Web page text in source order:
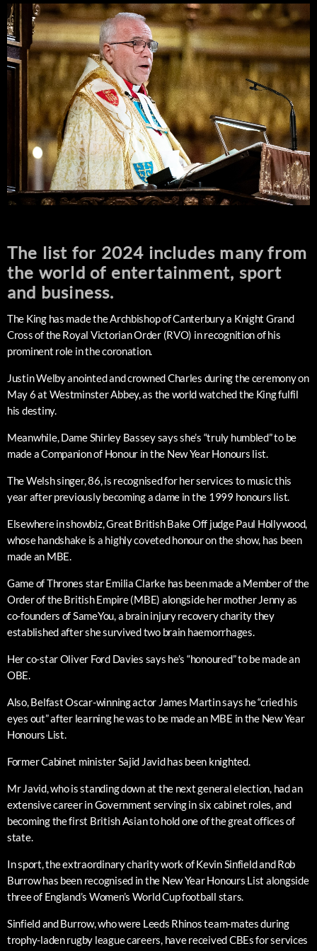
The list for 2024 includes many from
the world of entertainment, sport
and business.
The King has made the Archbishop of Canterbury a Knight Grand
Cross of the Royal Victorian Order (RVO) in recognition of his
prominent role in the coronation.
Justin Welby anointed and crowned Charles during the ceremony on
May 6 at Westminster Abbey, as the world watched the King fulfil
his destiny.
Meanwhile, Dame Shirley Bassey says she’s “truly humbled” to be
made a Companion of Honour in the New Year Honours list.
The Welsh singer, 86, is recognised for her services to music this
year after previously becoming a dame in the 1999 honours list.
Elsewhere in showbiz, Great British Bake Off judge Paul Hollywood,
whose handshake is a highly coveted honour on the show, has been
made an MBE.
Game of Thrones star Emilia Clarke has been made a Member of the
Order of the British Empire (MBE) alongside her mother Jenny as
co-founders of SameYou, a brain injury recovery charity they
established after she survived two brain haemorrhages.
Her co-star Oliver Ford Davies says he’s “honoured” to be made an
OBE.
Also, Belfast Oscar-winning actor James Martin says he “cried his
eyes out” after learning he was to be made an MBE in the New Year
Honours List.
Former Cabinet minister Sajid Javid has been knighted.
Mr Javid, who is standing down at the next general election, had an
extensive career in Government serving in six cabinet roles, and
becoming the first British Asian to hold one of the great offices of
state.
In sport, the extraordinary charity work of Kevin Sinfield and Rob
Burrow has been recognised in the New Year Honours List alongside
three of England’s Women’s World Cup football stars.
Sinfield and Burrow, who were Leeds Rhinos team-mates during
trophy-laden rugby league careers, have received CBEs for services